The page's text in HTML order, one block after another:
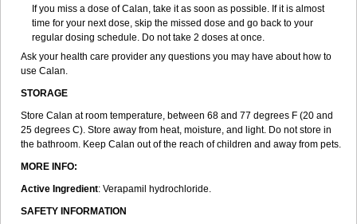
If you miss a dose of Calan, take it as soon as possible. If it is almost
time for your next dose, skip the missed dose and go back to your
regular dosing schedule. Do not take 2 doses at once.
Ask your health care provider any questions you may have about how to
use Calan.
STORAGE
Store Calan at room temperature, between 68 and 77 degrees F (20 and
25 degrees C). Store away from heat, moisture, and light. Do not store in
the bathroom. Keep Calan out of the reach of children and away from pets.
MORE INFO:
Active Ingredient: Verapamil hydrochloride.
SAFETY INFORMATION